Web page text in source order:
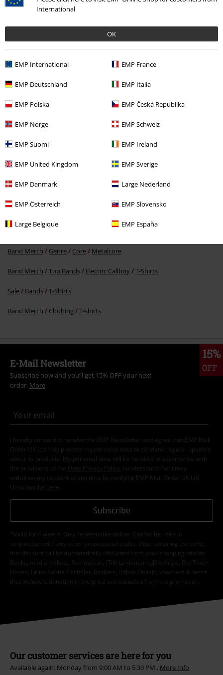
International
OK
EMP International EMP France
EMP Deutschland EMP Italia
EMP Polska EMP Česká Republika
EMP Norge EMP Schweiz
EMP Suomi EMP Ireland
EMP United Kingdom EMP Sverige
EMP Danmark Large Nederland
EMP Österreich EMP Slovensko
Large Belgique EMP España
Recently viewed items
Band Merch Genre Core Metalcore
Band Merch Top Bands Electric Callboy T-Shirts
Sale Bands T-Shirts
Band Merch Clothing T-shirts
15%
OFF
E-Mail Newsletter
Subscribe now and you’ll get 15% OFF your next
order. More
I hereby consent to receive the EMP Newsletter and agree that EMP Mail
Order UK Ltd may process my personal data to send me regular updates
about its products. My personal data will be handled in accordance with
the provisions of the
Data Privacy Policy
. I understand that I may
withdraw my consent at any time by notifying EMP Mail Order UK Ltd.
Unsubscribe here
Subscribe
*Valid for 4 weeks. Only redeemable online. Cannot be used in
conjunction with any other promotional codes. After entering the code,
the discount will be automatically deducted from your shopping basket.
Books, media, tickets, Rammstein, (Till) Lindemann, Die Ärzte, Die Toten
Hosen, Feine Sahne Fischfilet, Broilers, Böhse Onkelz, vouchers & items
that include a donation in the price are excluded from the promotion.
Our customer services are here for you
Available again: Monday from 9:00 AM to 5:30 PM . More Info